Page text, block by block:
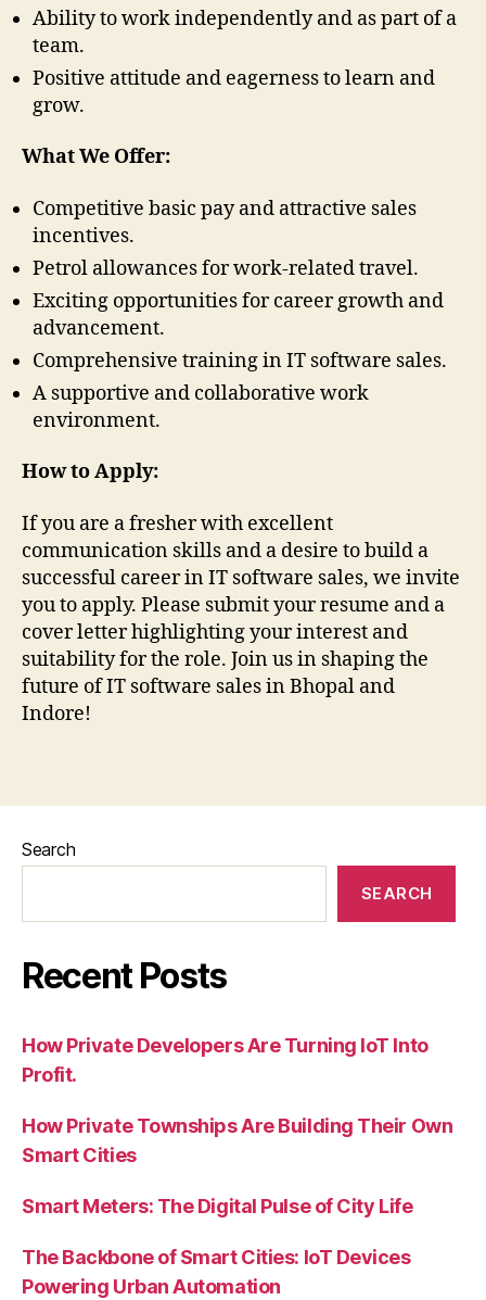
Ability to work independently and as part of a
team.
Positive attitude and eagerness to learn and
grow.
What We Offer:
Competitive basic pay and attractive sales
incentives.
Petrol allowances for work-related travel.
Exciting opportunities for career growth and
advancement.
Comprehensive training in IT software sales.
A supportive and collaborative work
environment.
How to Apply:
If you are a fresher with excellent
communication skills and a desire to build a
successful career in IT software sales, we invite
you to apply. Please submit your resume and a
cover letter highlighting your interest and
suitability for the role. Join us in shaping the
future of IT software sales in Bhopal and
Indore!
Search
SEARCH
Recent Posts
How Private Developers Are Turning IoT Into
Profit.
How Private Townships Are Building Their Own
Smart Cities
Smart Meters: The Digital Pulse of City Life
The Backbone of Smart Cities: IoT Devices
Powering Urban Automation